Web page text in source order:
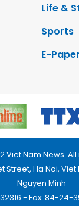
Life &
Sports
E-Paper
Viet Nam News.
Street, Ha Noi,
Nguyen Minh
- Fax: 84-24-